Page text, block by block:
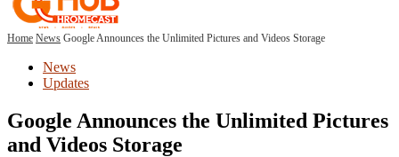
Home News Google Announces the Unlimited Pictures and Videos Storage
News
Updates
Google Announces the Unlimited Pictures
and Videos Storage